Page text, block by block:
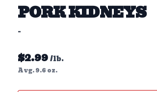
PORK KIDNEYS
-
$2.99/lb.
Avg. 9.6 oz.